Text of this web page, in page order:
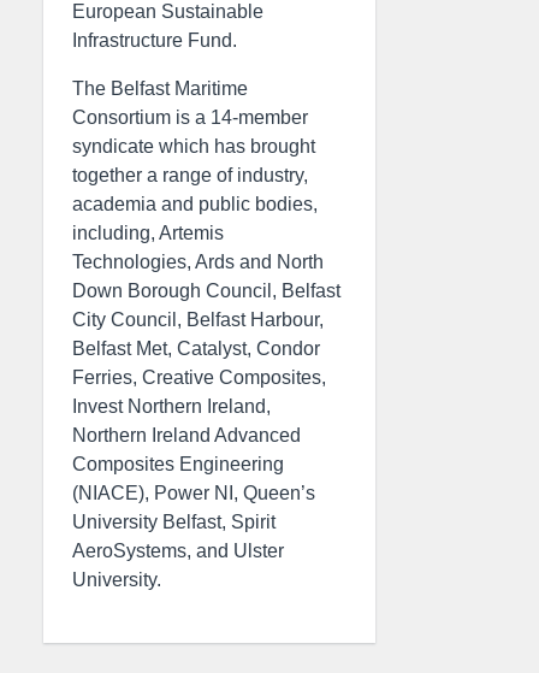
European Sustainable
Infrastructure Fund.
The Belfast Maritime
Consortium is a 14-member
syndicate which has brought
together a range of industry,
academia and public bodies,
including, Artemis
Technologies, Ards and North
Down Borough Council, Belfast
City Council, Belfast Harbour,
Belfast Met, Catalyst, Condor
Ferries, Creative Composites,
Invest Northern Ireland,
Northern Ireland Advanced
Composites Engineering
(NIACE), Power NI, Queen’s
University Belfast, Spirit
AeroSystems, and Ulster
University.